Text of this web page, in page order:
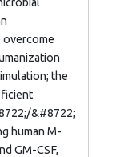
overcome
the
&#8722;
human M-
GM-CSF,